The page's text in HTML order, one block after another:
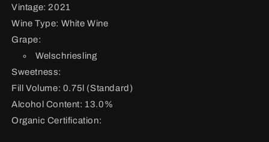
Vintage: 2021
Wine Type: White Wine
Grape:
Welschriesling
Sweetness:
Fill Volume: 0.75l (Standard)
Alcohol Content: 13.0%
Organic Certification: